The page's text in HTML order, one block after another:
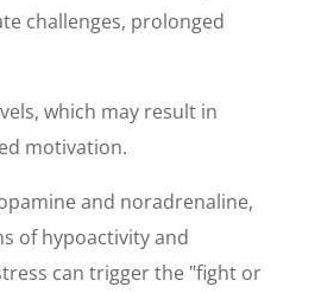
challenges, prolonged
which may result in
motivation.
and noradrenaline,
of hypoactivity and
can trigger the "fight or